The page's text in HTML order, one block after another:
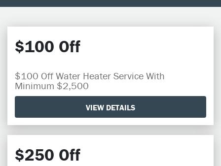
$100 Off
$100 Off Water Heater Service With
Minimum $2,500
VIEW DETAILS
$250 Off